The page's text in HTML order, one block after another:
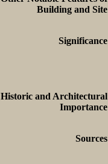
Building and Site
Significance
Historic and Architectural
Importance
Sources